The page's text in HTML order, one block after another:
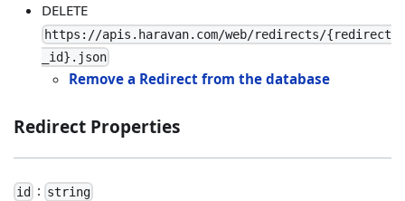
DELETE
https://apis.haravan.com/web/redirects/{redirect
_id}.json
Remove a Redirect from the database
Redirect Properties
id : string